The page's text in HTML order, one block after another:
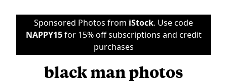
Sponsored Photos from iStock. Use code
NAPPY15for 15% off subscriptions and credit
purchases
black man photos